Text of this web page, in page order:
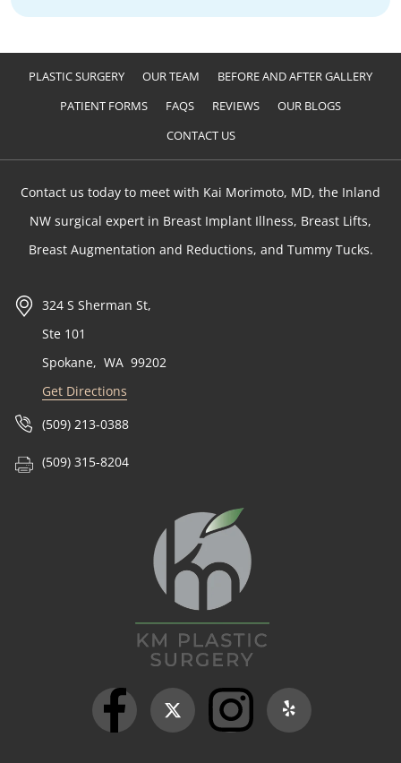
PLASTIC SURGERY OUR TEAM
BEFORE AND AFTER GALLERY
PATIENT FORMS
FAQS REVIEWS
OUR BLOGS
CONTACT US
Contact us today to meet with Kai Morimoto, MD, the Inland
NW surgical expert in Breast Implant Illness, Breast Lifts,
Breast Augmentation and Reductions, and Tummy Tucks.
324 S Sherman St,
Ste 101
Spokane, WA 99202
Get Directions
(509) 213-0388
(509) 315-8204